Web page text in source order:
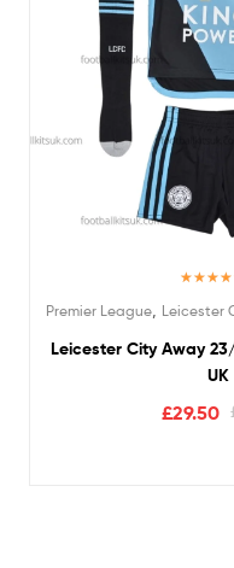
out of
Premier League Leicester
Leicester City Away
UK
£29.50